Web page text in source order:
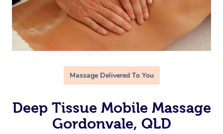
Massage Delivered To You
Deep Tissue Mobile Massage
Gordonvale, QLD